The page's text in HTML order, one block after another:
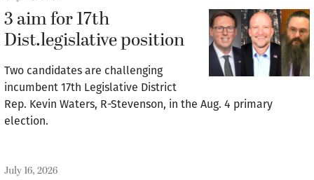
3 aim for 17th
Dist.legislative position
Two candidates are challenging
incumbent 17th Legislative District
Rep. Kevin Waters, R-Stevenson, in the Aug. 4 primary
election.
July 16, 2026